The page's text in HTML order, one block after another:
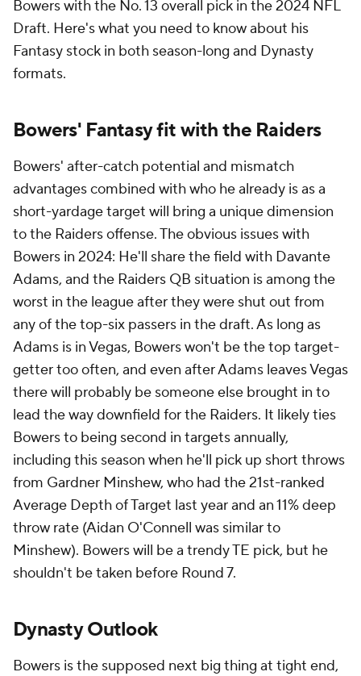
Bowers with the No. 13 overall pick in the 2024 NFL
Draft. Here's what you need to know about his
Fantasy stock in both season-long and Dynasty
formats.
Bowers' Fantasy fit with the Raiders
Bowers' after-catch potential and mismatch
advantages combined with who he already is as a
short-yardage target will bring a unique dimension
to the Raiders offense. The obvious issues with
Bowers in 2024: He'll share the field with Davante
Adams, and the Raiders QB situation is among the
worst in the league after they were shut out from
any of the top-six passers in the draft. As long as
Adams is in Vegas, Bowers won't be the top target-
getter too often, and even after Adams leaves Vegas
there will probably be someone else brought in to
lead the way downfield for the Raiders. It likely ties
Bowers to being second in targets annually,
including this season when he'll pick up short throws
from Gardner Minshew, who had the 21st-ranked
Average Depth of Target last year and an 11% deep
throw rate (Aidan O'Connell was similar to
Minshew). Bowers will be a trendy TE pick, but he
shouldn't be taken before Round 7.
Dynasty Outlook
Bowers is the supposed next big thing at tight end,